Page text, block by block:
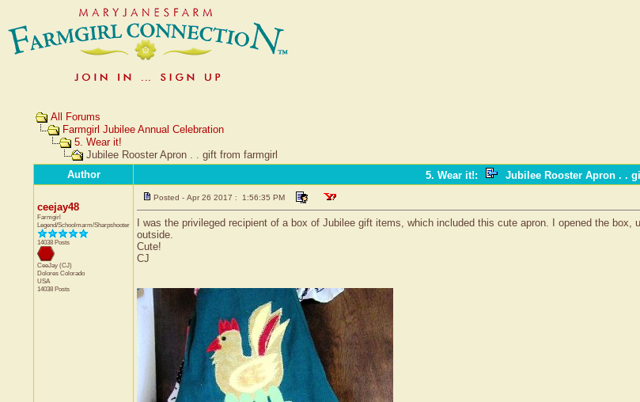
All Forums
Farmgirl Jubilee Annual Celebration
5. Wear it!
Jubilee Rooster Apron . . gift from farmgirl
Author 5. Wear it!: Jubilee Rooster Apron . .
ceejay48
Farmgirl
Legend/Schoolmarm/Sharpshooter
14038 Posts
CeeJay (CJ)
Dolores Colorado
USA
14038 Posts
Posted - Apr 26 2017 : 1:56:35 PM
I was the privileged recipient of a box of Jubilee gift items, which included this cute apron. I opened the
outside.
Cute!
CJ